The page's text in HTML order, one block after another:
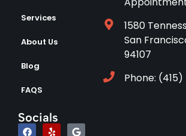
Services
About Us
Blog
FAQS
1580
San
94107
Phone:
Socials